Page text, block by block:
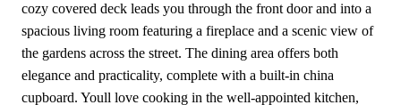
cozy covered deck leads you through the front door and into a
spacious living room featuring a fireplace and a scenic view of
the gardens across the street. The dining area offers both
elegance and practicality, complete with a built-in china
cupboard. Youll love cooking in the well-appointed kitchen,